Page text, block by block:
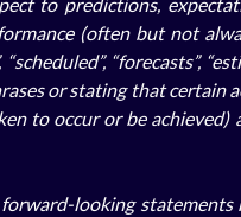
(often but not
“scheduled”, “forecasts”,
or stating that certain
to occur or be
forward-looking